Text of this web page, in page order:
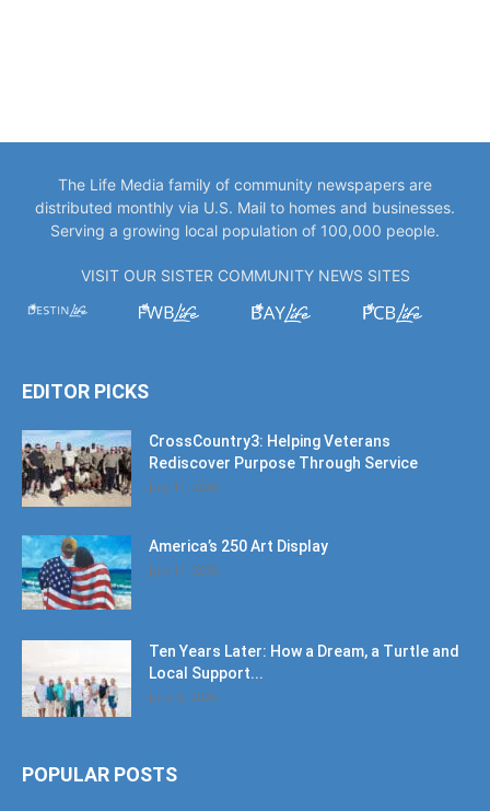
The Life Media family of community newspapers are
distributed monthly via U.S. Mail to homes and businesses.
Serving a growing local population of 100,000 people.
VISIT OUR SISTER COMMUNITY NEWS SITES
EDITOR PICKS
CrossCountry3: Helping Veterans
Rediscover Purpose Through Service
July 11, 2026
America’s 250 Art Display
July 11, 2026
Ten Years Later: How a Dream, a Turtle and
Local Support...
June 6, 2026
POPULAR POSTS